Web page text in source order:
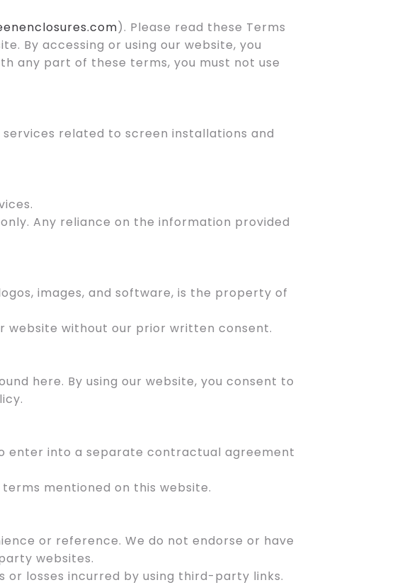
). Please read these Terms
By accessing or using our website, you
any part of these terms, you must not use
services related to screen installations and
Any reliance on the information provided
images, and software, is the property of
website without our prior written consent.
here. By using our website, you consent to
enter into a separate contractual agreement
mentioned on this website.
or reference. We do not endorse or have
websites.
or losses incurred by using third-party links.